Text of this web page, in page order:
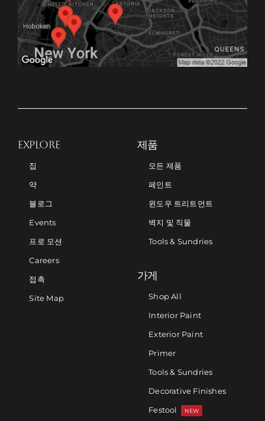
EXPLORE
집
약
블로그
Events
프로 모션
Careers
접촉
Site Map
제품
모든 제품
페인트
윈도우 트리트먼트
벽지 및 직물
Tools & Sundries
가게
Shop All
Interior Paint
Exterior Paint
Primer
Tools & Sundries
Decorative Finishes
Festool
NEW